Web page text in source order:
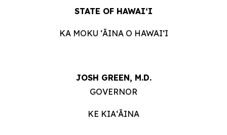
STATE OF HAWAIʻI
KA MOKU ʻĀINA O HAWAIʻI
JOSH GREEN, M.D.
GOVERNOR
KE KIAʻĀINA